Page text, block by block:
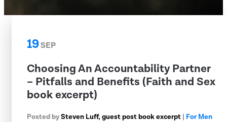
19SEP
Choosing An Accountability Partner
– Pitfalls and Benefits (Faith and Sex
book excerpt)
Posted bySteven Luff, guest post book excerpt | For Men